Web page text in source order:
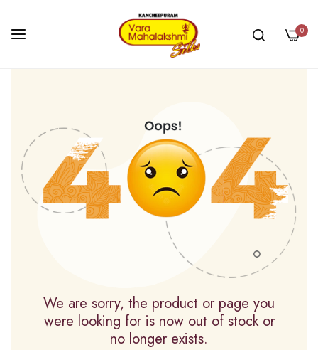
0
We are sorry, the product or page you
were looking for is now out of stock or
no longer exists.